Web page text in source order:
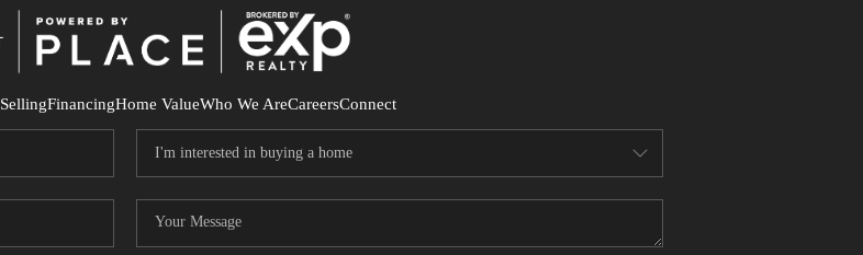
WEDDING
HOME VALUE
SellingFinancingHome ValueWho We AreCareersConnect